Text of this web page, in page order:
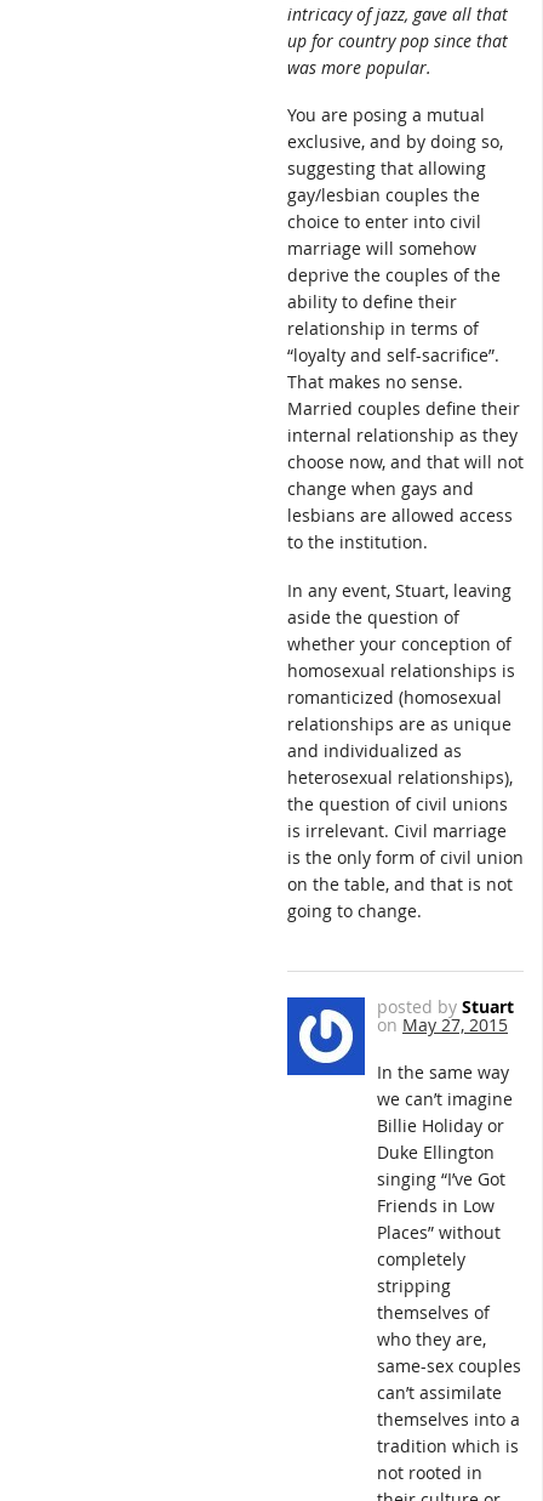
intricacy of jazz, gave all that
up for country pop since that
was more popular.
You are posing a mutual
exclusive, and by doing so,
suggesting that allowing
gay/lesbian couples the
choice to enter into civil
marriage will somehow
deprive the couples of the
ability to define their
relationship in terms of
“loyalty and self-sacrifice”.
That makes no sense.
Married couples define their
internal relationship as they
choose now, and that will not
change when gays and
lesbians are allowed access
to the institution.
In any event, Stuart, leaving
aside the question of
whether your conception of
homosexual relationships is
romanticized (homosexual
relationships are as unique
and individualized as
heterosexual relationships),
the question of civil unions
is irrelevant. Civil marriage
is the only form of civil union
on the table, and that is not
going to change.
posted by Stuart
on May 27, 2015
In the same way
we can’t imagine
Billie Holiday or
Duke Ellington
singing “I’ve Got
Friends in Low
Places” without
completely
stripping
themselves of
who they are,
same-sex couples
can’t assimilate
themselves into a
tradition which is
not rooted in